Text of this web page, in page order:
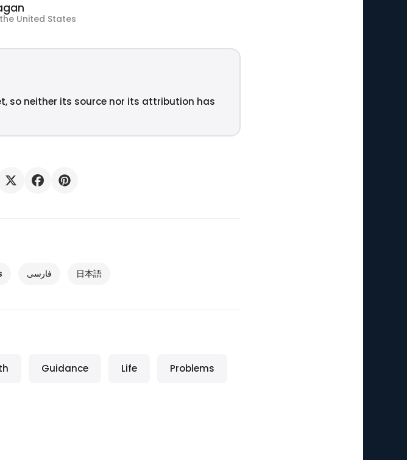
United States
so neither its source nor its attribution has
فارسی 日本語
Guidance Life Problems